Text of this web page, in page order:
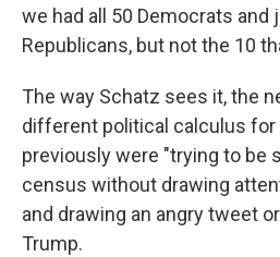
we had all 50 Democrats and
Republicans, but not the 10
The way Schatz sees it, the
different political calculus for
previously were "trying to be
census without drawing
and drawing an angry tweet
Trump.